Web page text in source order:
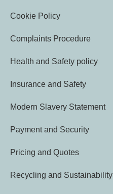
Cookie Policy
Complaints Procedure
Health and Safety policy
Insurance and Safety
Modern Slavery Statement
Payment and Security
Pricing and Quotes
Recycling and Sustainability